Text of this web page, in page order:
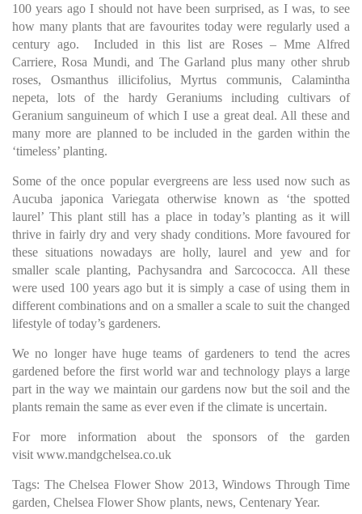
100 years ago I should not have been surprised, as I was, to see
how many plants that are favourites today were regularly used a
century ago. Included in this list are Roses – Mme Alfred
Carriere, Rosa Mundi, and The Garland plus many other shrub
roses, Osmanthus illicifolius, Myrtus communis, Calamintha
nepeta, lots of the hardy Geraniums including cultivars of
Geranium sanguineum of which I use a great deal. All these and
many more are planned to be included in the garden within the
‘timeless’ planting.
Some of the once popular evergreens are less used now such as
Aucuba japonica Variegata otherwise known as ‘the spotted
laurel’ This plant still has a place in today’s planting as it will
thrive in fairly dry and very shady conditions. More favoured for
these situations nowadays are holly, laurel and yew and for
smaller scale planting, Pachysandra and Sarcococca. All these
were used 100 years ago but it is simply a case of using them in
different combinations and on a smaller a scale to suit the changed
lifestyle of today’s gardeners.
We no longer have huge teams of gardeners to tend the acres
gardened before the first world war and technology plays a large
part in the way we maintain our gardens now but the soil and the
plants remain the same as ever even if the climate is uncertain.
For more information about the sponsors of the garden
visit www.mandgchelsea.co.uk
Tags: The Chelsea Flower Show 2013, Windows Through Time
garden, Chelsea Flower Show plants, news, Centenary Year.